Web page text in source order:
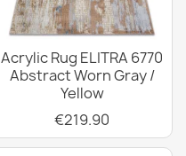
Acrylic Rug ELITRA 6770
Abstract Worn Gray /
Yellow
€219.90